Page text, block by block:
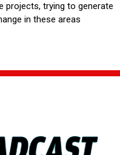
projects, trying to generate
in these areas